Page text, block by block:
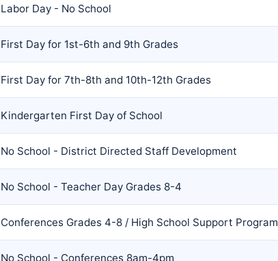
Labor Day - No School
First Day for 1st-6th and 9th Grades
First Day for 7th-8th and 10th-12th Grades
Kindergarten First Day of School
No School - District Directed Staff Development
No School - Teacher Day Grades 8-4
Conferences Grades 4-8 / High School Support Program
No School - Conferences 8am-4pm